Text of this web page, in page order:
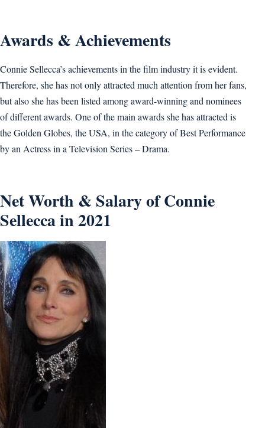
Awards & Achievements
Connie Sellecca’s achievements in the film industry it is evident.
Therefore, she has not only attracted much attention from her fans,
but also she has been listed among award-winning and nominees
of different awards. One of the main awards she has attracted is
the Golden Globes, the USA, in the category of Best Performance
by an Actress in a Television Series – Drama.
Net Worth & Salary of Connie
Sellecca in 2021